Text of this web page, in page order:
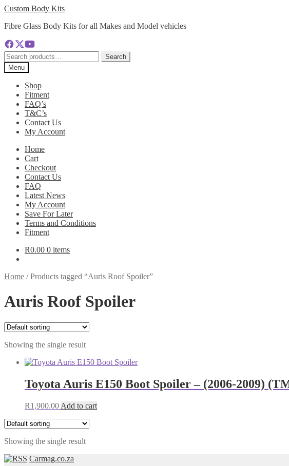
Skip
navigation
Skip
content
Custom Body Kits
Fibre Glass Body Kits for all Makes and Model vehicles
Search
for:
Search
Menu
Shop
Fitment
FAQ’s
T&C’s
Contact Us
My Account
Home
Cart
Checkout
Contact Us
FAQ
Latest News
My Account
Save For Later
Terms and Conditions
Fitment
R0.00 0 items
Home /Products tagged “Auris Roof Spoiler”
Auris Roof Spoiler
Showing the single result
Toyota Auris E150 Boot Spoiler – (2006-2009)
R1,900.00 Add to cart
Showing the single result
Carmag.co.za